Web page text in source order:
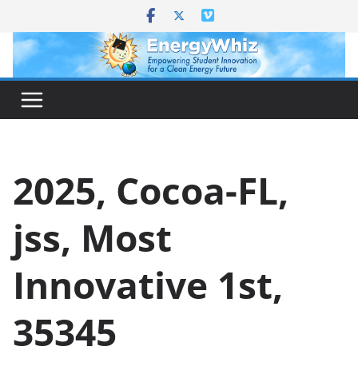
content
2025, Cocoa-FL,
jss, Most
Innovative 1st,
35345